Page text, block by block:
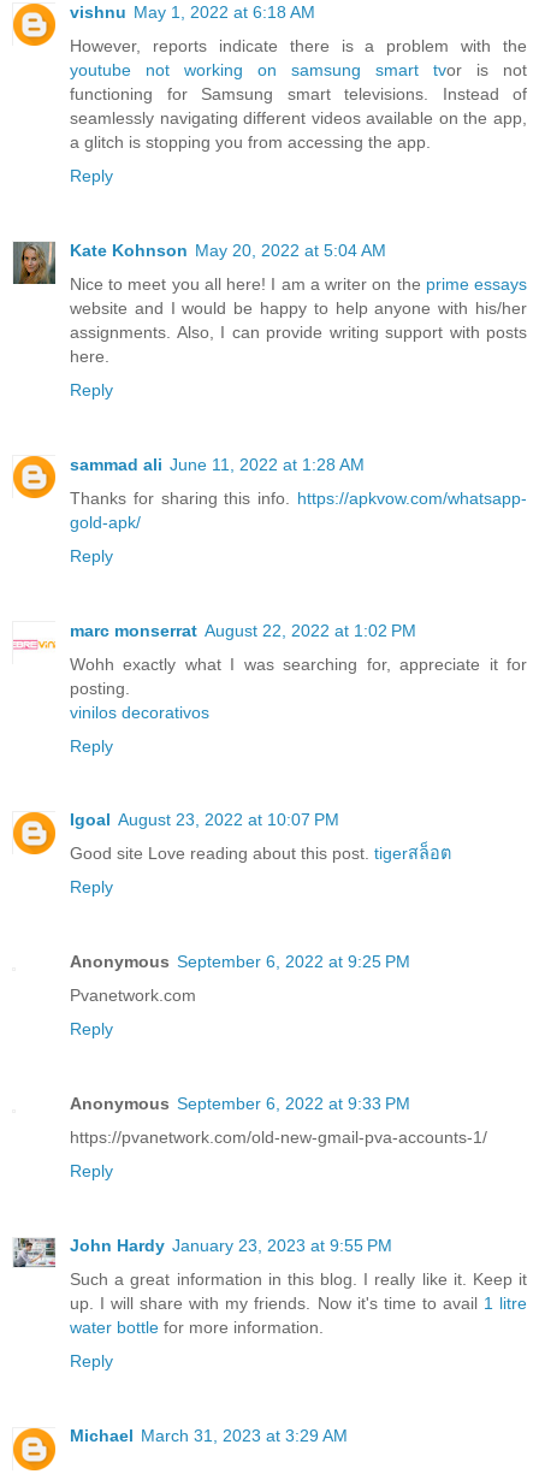
vishnu May 1, 2022 at 6:18 AM
However, reports indicate there is a problem with the
youtube not working on samsung smart tvor is not
functioning for Samsung smart televisions. Instead of
seamlessly navigating different videos available on the app,
a glitch is stopping you from accessing the app.
Reply
Kate Kohnson May 20, 2022 at 5:04 AM
Nice to meet you all here! I am a writer on the prime essays
website and I would be happy to help anyone with his/her
assignments. Also, I can provide writing support with posts
here.
Reply
sammad ali June 11, 2022 at 1:28 AM
Thanks for sharing this info. https://apkvow.com/whatsapp-
gold-apk/
Reply
marc monserrat August 22, 2022 at 1:02 PM
Wohh exactly what I was searching for, appreciate it for
posting.
vinilos decorativos
Reply
Igoal August 23, 2022 at 10:07 PM
Good site Love reading about this post. tigerสล็อต
Reply
Anonymous September 6, 2022 at 9:25 PM
Pvanetwork.com
Reply
Anonymous September 6, 2022 at 9:33 PM
https://pvanetwork.com/old-new-gmail-pva-accounts-1/
Reply
John Hardy January 23, 2023 at 9:55 PM
Such a great information in this blog. I really like it. Keep it
up. I will share with my friends. Now it's time to avail 1 litre
water bottle for more information.
Reply
Michael March 31, 2023 at 3:29 AM